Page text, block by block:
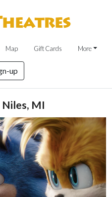
Map Gift Cards More
up
MI